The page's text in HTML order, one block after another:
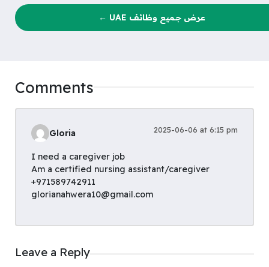
عرض جميع وظائف UAE ←
Comments
Gloria 2025-06-06 at 6:15 pm
I need a caregiver job
Am a certified nursing assistant/caregiver
+971589742911
glorianahwera10@gmail.com
Leave a Reply